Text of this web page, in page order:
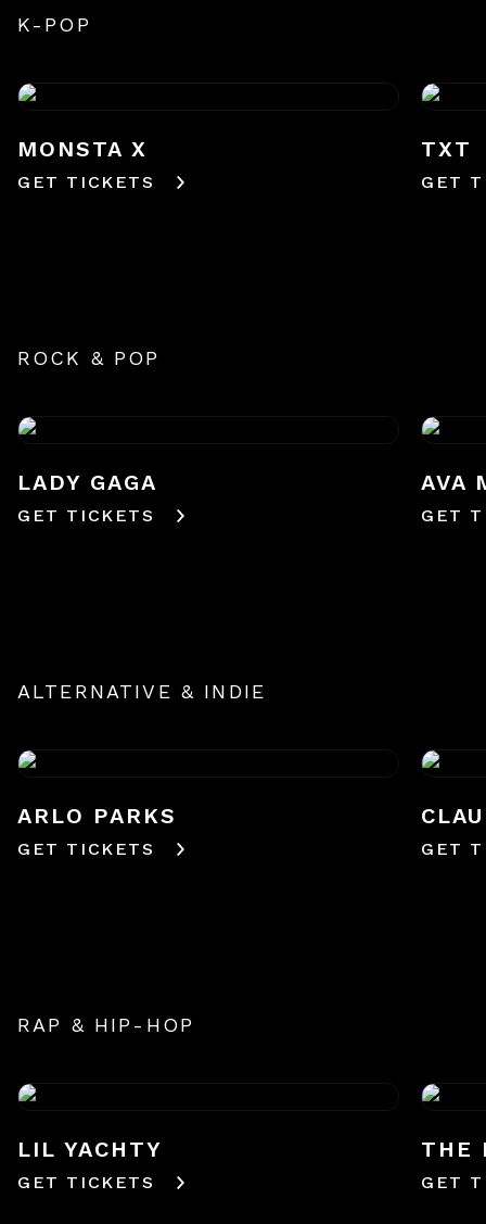
K-POP
MONSTA X
GET TICKETS
TXT
GET
ROCK & POP
LADY GAGA
GET TICKETS
AVA
GET
ALTERNATIVE & INDIE
ARLO PARKS
GET TICKETS GET
RAP & HIP-HOP
LIL YACHTY
GET TICKETS
THE
GET